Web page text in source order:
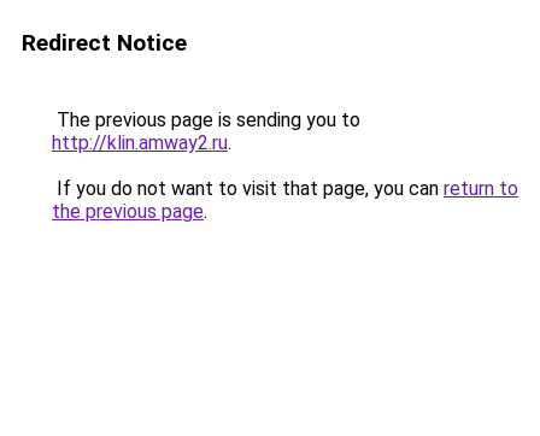
Redirect Notice
The previous page is sending you to
http://klin.amway2.ru.
If you do not want to visit that page, you can return to
the previous page.